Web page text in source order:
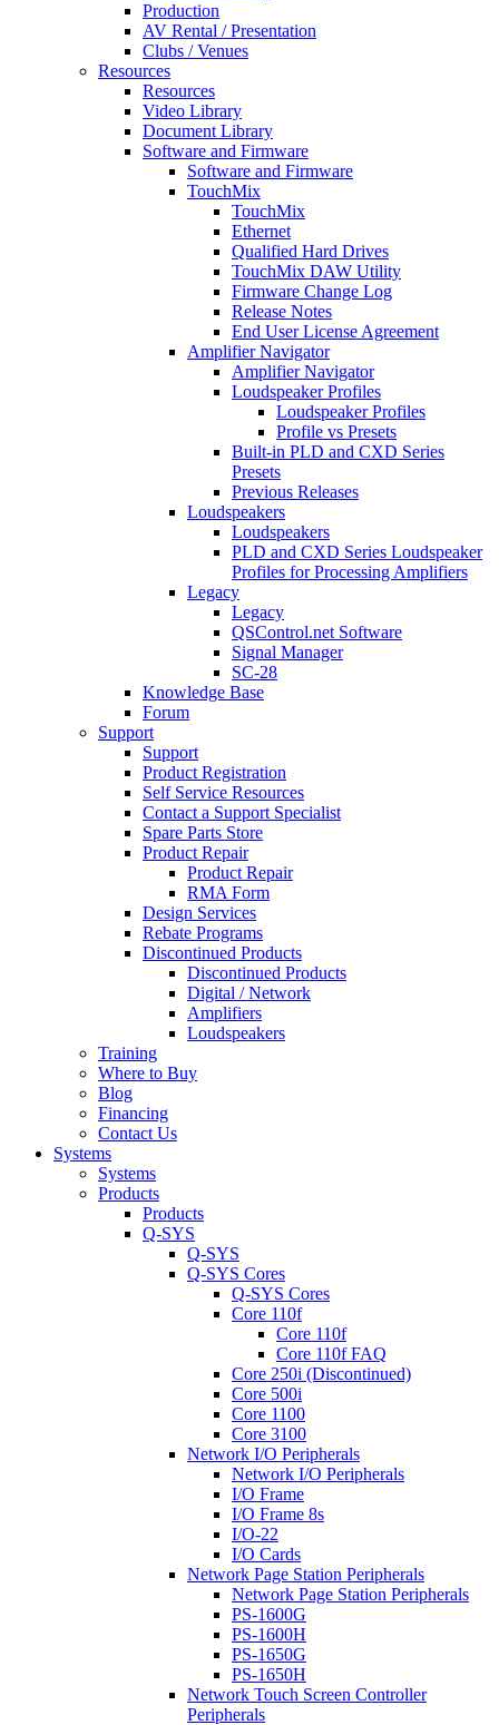
Production
AV Rental / Presentation
Clubs / Venues
Resources
Resources
Video Library
Document Library
Software and Firmware
Software and Firmware
TouchMix
TouchMix
Ethernet
Qualified Hard Drives
TouchMix DAW Utility
Firmware Change Log
Release Notes
End User License Agreement
Amplifier Navigator
Amplifier Navigator
Loudspeaker Profiles
Loudspeaker Profiles
Profile vs Presets
Built-in PLD and CXD Series
Presets
Previous Releases
Loudspeakers
Loudspeakers
PLD and CXD Series Loudspeaker
Profiles for Processing Amplifiers
Legacy
Legacy
QSControl.net Software
Signal Manager
SC-28
Knowledge Base
Forum
Support
Support
Product Registration
Self Service Resources
Contact a Support Specialist
Spare Parts Store
Product Repair
Product Repair
RMA Form
Design Services
Rebate Programs
Discontinued Products
Discontinued Products
Digital / Network
Amplifiers
Loudspeakers
Training
Where to Buy
Blog
Financing
Contact Us
Systems
Systems
Products
Products
Q-SYS
Q-SYS
Q-SYS Cores
Q-SYS Cores
Core 110f
Core 110f
Core 110f FAQ
Core 250i (Discontinued)
Core 500i
Core 1100
Core 3100
Network I/O Peripherals
Network I/O Peripherals
I/O Frame
I/O Frame 8s
I/O-22
I/O Cards
Network Page Station Peripherals
Network Page Station Peripherals
PS-1600G
PS-1600H
PS-1650G
PS-1650H
Network Touch Screen Controller
Peripherals